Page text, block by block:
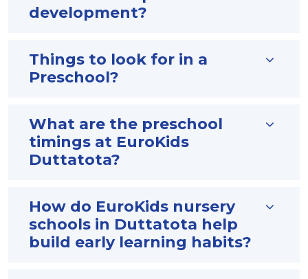
development?
Things to look for in a
Preschool?
What are the preschool
timings at EuroKids
Duttatota?
How do EuroKids nursery
schools in Duttatota help
build early learning habits?